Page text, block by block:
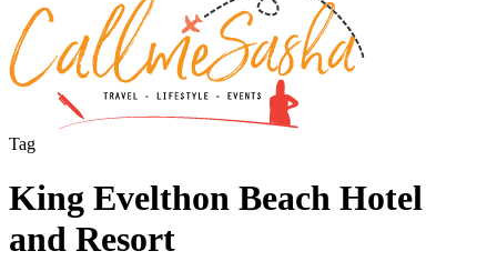
Tag
King Evelthon Beach Hotel
and Resort